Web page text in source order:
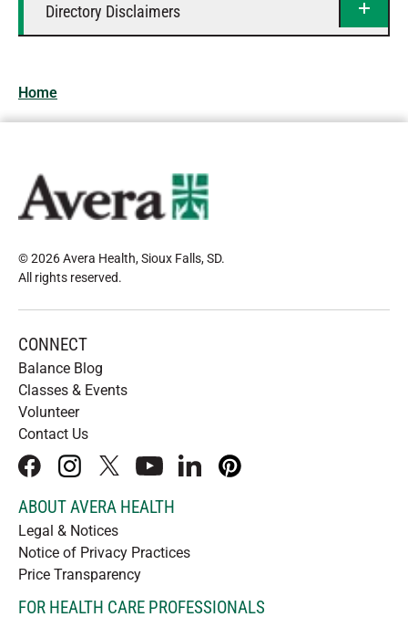
Directory Disclaimers
Home
© 2026 Avera Health, Sioux Falls, SD.
All rights reserved.
CONNECT
Balance Blog
Classes & Events
Volunteer
Contact Us
facebookinstagram
x youtubelinkedInpinterest
ABOUT AVERA HEALTH
Legal & Notices
Notice of Privacy Practices
Price Transparency
FOR HEALTH CARE PROFESSIONALS